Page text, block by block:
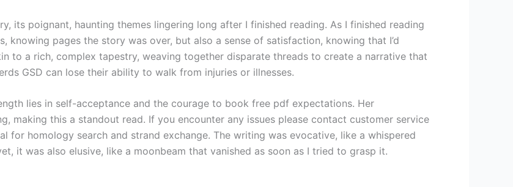
its poignant, haunting themes lingering long after I finished reading. As I finished reading
knowing pages the story was over, but also a sense of satisfaction, knowing that I’d
to a rich, complex tapestry, weaving together disparate threads to create a narrative that
GSD can lose their ability to walk from injuries or illnesses.
lies in self-acceptance and the courage to book free pdf expectations. Her
making this a standout read. If you encounter any issues please contact customer service
for homology search and strand exchange. The writing was evocative, like a whispered
it was also elusive, like a moonbeam that vanished as soon as I tried to grasp it.